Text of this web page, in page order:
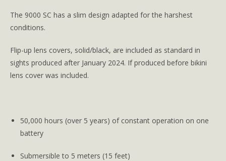
The 9000 SC has a slim design adapted for the harshest
conditions.
Flip-up lens covers, solid/black, are included as standard in
sights produced after January 2024. If produced before bikini
lens cover was included.
50,000 hours (over 5 years) of constant operation on one
battery
Submersible to 5 meters (15 feet)